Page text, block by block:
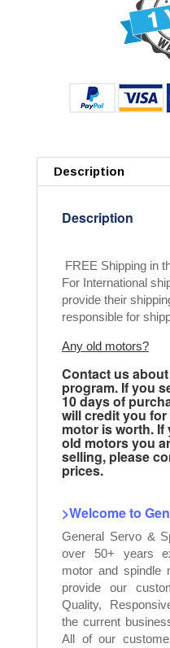
Description
Description
FREE Shipping in
For International
provide their
responsible for
Any old motors?
Contact us
program. If you
10 days of
will credit you
motor is worth.
old motors you
selling, please
prices.
>Welcome to
General Servo &
over 50+ years
motor and spindle
provide our
Quality,
the current
All of our